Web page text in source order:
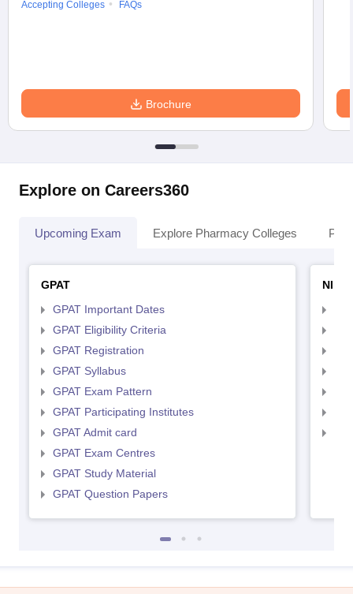
Accepting Colleges
FAQs
Brochure
Explore on Careers360
Upcoming Exam Explore Pharmacy Colleges
GPAT
GPAT Important Dates
GPAT Eligibility Criteria
GPAT Registration
GPAT Syllabus
GPAT Exam Pattern
GPAT Participating Institutes
GPAT Admit card
GPAT Exam Centres
GPAT Study Material
GPAT Question Papers